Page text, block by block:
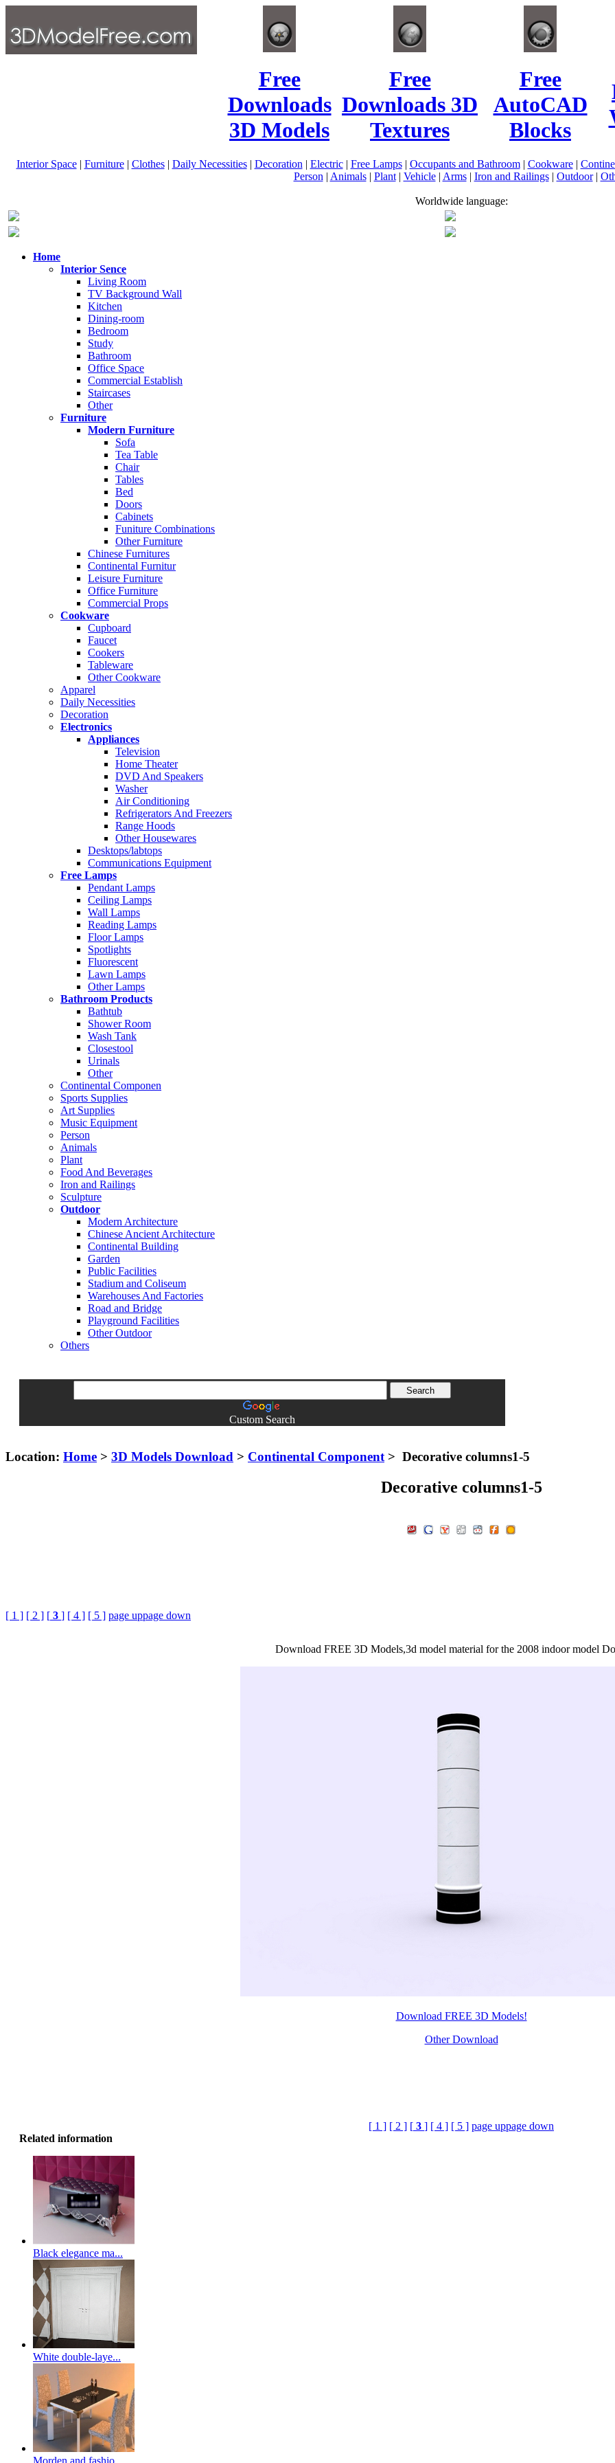
Free
Downloads
3D Models
Free
Downloads 3D
Textures
Free
AutoCAD
Blocks
Interior Space| Furniture| Clothes| Daily Necessities| Decoration | Electric| Free Lamps| Occupants and Bathroom| Cookware|
Person | Animals| Plant| Vehicle| Arms| Iron and Railings| Outdoor|
Worldwide language:
Home
Interior Sence
Living Room
TV Background Wall
Kitchen
Dining-room
Bedroom
Study
Bathroom
Office Space
Commercial Establish
Staircases
Other
Furniture
Modern Furniture
Sofa
Tea Table
Chair
Tables
Bed
Doors
Cabinets
Funiture Combinations
Other Furniture
Chinese Furnitures
Continental Furnitur
Leisure Furniture
Office Furniture
Commercial Props
Cookware
Cupboard
Faucet
Cookers
Tableware
Other Cookware
Apparel
Daily Necessities
Decoration
Electronics
Appliances
Television
Home Theater
DVD And Speakers
Washer
Air Conditioning
Refrigerators And Freezers
Range Hoods
Other Housewares
Desktops/labtops
Communications Equipment
Free Lamps
Pendant Lamps
Ceiling Lamps
Wall Lamps
Reading Lamps
Floor Lamps
Spotlights
Fluorescent
Lawn Lamps
Other Lamps
Bathroom Products
Bathtub
Shower Room
Wash Tank
Closestool
Urinals
Other
Continental Componen
Sports Supplies
Art Supplies
Music Equipment
Person
Animals
Plant
Food And Beverages
Iron and Railings
Sculpture
Outdoor
Modern Architecture
Chinese Ancient Architecture
Continental Building
Garden
Public Facilities
Stadium and Coliseum
Warehouses And Factories
Road and Bridge
Playground Facilities
Other Outdoor
Others
Custom Search
Location: Home > 3D Models Download > Continental Component > Decorative columns1-5
Decorative columns1-5
[ 1 ] [ 2 ] [ 3 ] [ 4 ] [ 5 ] page uppage down
Download FREE 3D Models,3d model material for the 2008 indoor model
Download FREE 3D Models!
Other Download
[ 1 ] [ 2 ] [ 3 ] [ 4 ] [ 5 ] page uppage down
Related information
Black elegance ma...
White double-laye...
Morden and fashio...